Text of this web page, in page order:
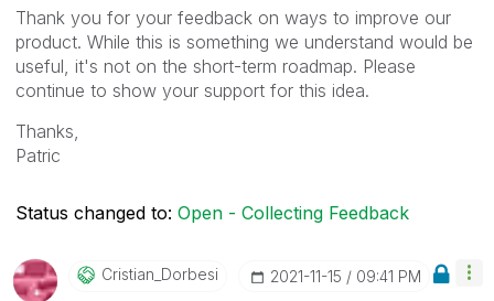
Thank you for your feedback on ways to improve our
product. While this is something we understand would be
useful, it's not on the short-term roadmap. Please
continue to show your support for this idea.
Thanks,
Patric
Status changed to: Open - Collecting Feedback
Cristian_DorbesI ‎2021-11-15 09:41 PM